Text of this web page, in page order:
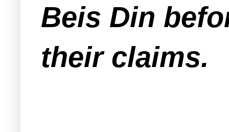
Beis Din
their claims.